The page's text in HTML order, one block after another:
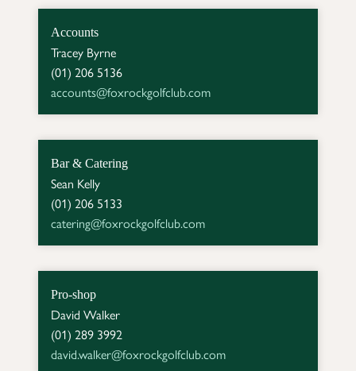
Accounts
Tracey Byrne
accounts@foxrockgolfclub.com
Bar & Catering
Sean Kelly
catering@foxrockgolfclub.com
Pro-shop
David Walker
david.walker@foxrockgolfclub.com